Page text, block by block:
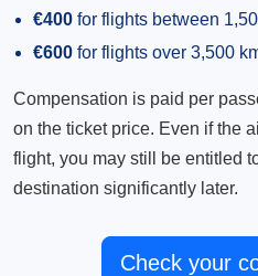
€400 for flights between
€600 for flights over 3,500
Compensation is paid per
on the ticket price. Even if the
flight, you may still be entitled
destination significantly later.
Check your